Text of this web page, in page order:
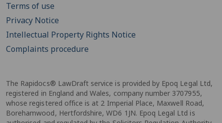
Terms of use
Privacy Notice
Intellectual Property Rights Notice
Complaints procedure
The Rapidocs® LawDraft service is provided by Epoq Legal Ltd,
registered in England and Wales, company number 3707955,
whose registered office is at 2 Imperial Place, Maxwell Road,
Borehamwood, Hertfordshire, WD6 1JN. Epoq Legal Ltd is